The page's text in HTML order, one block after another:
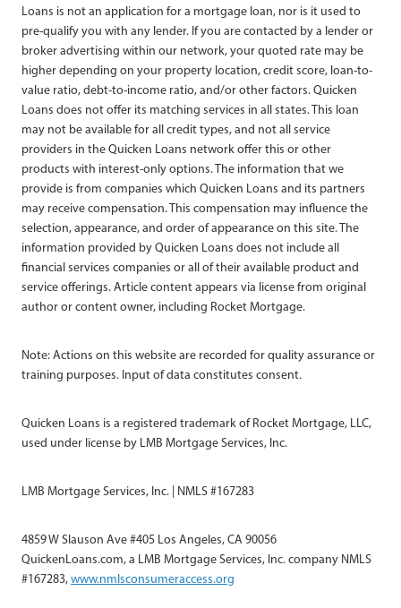
Loans is not an application for a mortgage loan, nor is it used to
pre-qualify you with any lender. If you are contacted by a lender or
broker advertising within our network, your quoted rate may be
higher depending on your property location, credit score, loan-to-
value ratio, debt-to-income ratio, and/or other factors. Quicken
Loans does not offer its matching services in all states. This loan
may not be available for all credit types, and not all service
providers in the Quicken Loans network offer this or other
products with interest-only options. The information that we
provide is from companies which Quicken Loans and its partners
may receive compensation. This compensation may influence the
selection, appearance, and order of appearance on this site. The
information provided by Quicken Loans does not include all
financial services companies or all of their available product and
service offerings. Article content appears via license from original
author or content owner, including Rocket Mortgage.
Note: Actions on this website are recorded for quality assurance or
training purposes. Input of data constitutes consent.
Quicken Loans is a registered trademark of Rocket Mortgage, LLC,
used under license by LMB Mortgage Services, Inc.
LMB Mortgage Services, Inc. | NMLS #167283
4859 W Slauson Ave #405 Los Angeles, CA 90056
QuickenLoans.com, a LMB Mortgage Services, Inc. company NMLS
#167283,www.nmlsconsumeraccess.org